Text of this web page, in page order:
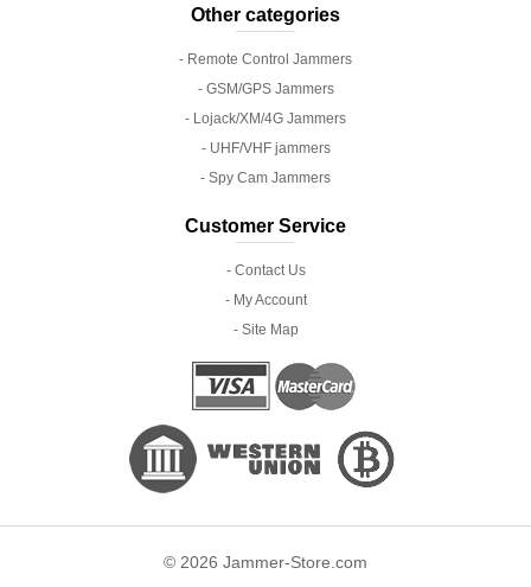
Other categories
- Remote Control Jammers
- GSM/GPS Jammers
- Lojack/XM/4G Jammers
- UHF/VHF jammers
- Spy Cam Jammers
Customer Service
- Contact Us
- My Account
- Site Map
© 2026 Jammer-Store.com